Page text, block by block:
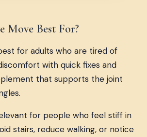
Move Best For?
for adults who are tired of
with quick fixes and
that supports the joint
for people who feel stiff in
stairs, reduce walking, or notice